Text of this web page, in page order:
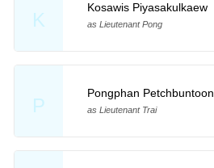
K
Kosawis Piyasakulkaew
as Lieutenant Pong
P
Pongphan Petchbuntoon
as Lieutenant Trai